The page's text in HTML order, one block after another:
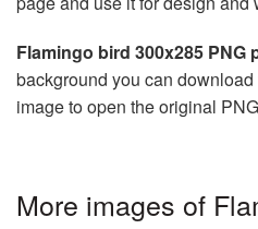
Flamingo bird 300x285 PNG
background you can
image to open the original
More images of